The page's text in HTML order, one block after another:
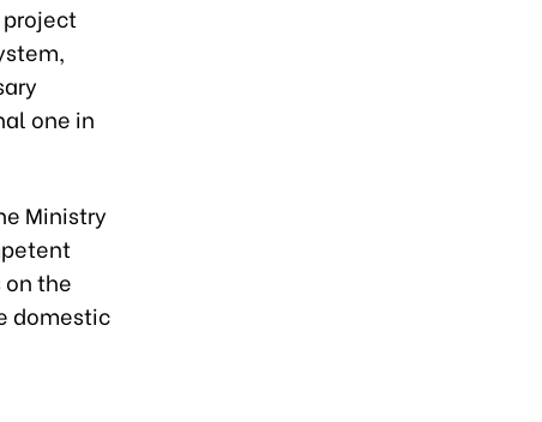
one in
Ministry
the
domestic